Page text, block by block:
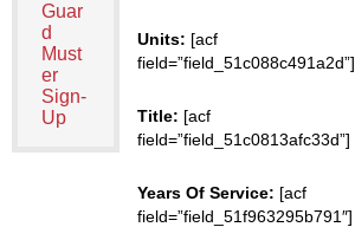
Guar
d
Must
er
Sign-
Up
Units: [acf
field=”field_51c088c491a2d”]
Title: [acf
field=”field_51c0813afc33d”]
Years Of Service: [acf
field=”field_51f963295b791″]